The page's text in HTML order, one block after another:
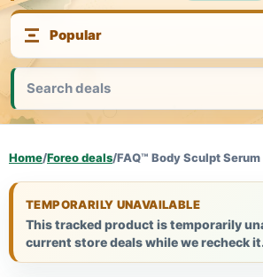
Home/Foreo deals/FAQ™ Body Sculpt Serum
TEMPORARILY UNAVAILABLE
This tracked product is temporarily
current store deals while we recheck